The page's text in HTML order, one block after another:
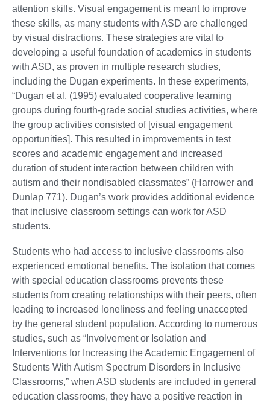
attention skills. Visual engagement is meant to improve
these skills, as many students with ASD are challenged
by visual distractions. These strategies are vital to
developing a useful foundation of academics in students
with ASD, as proven in multiple research studies,
including the Dugan experiments. In these experiments,
“Dugan et al. (1995) evaluated cooperative learning
groups during fourth-grade social studies activities, where
the group activities consisted of [visual engagement
opportunities]. This resulted in improvements in test
scores and academic engagement and increased
duration of student interaction between children with
autism and their nondisabled classmates” (Harrower and
Dunlap 771). Dugan’s work provides additional evidence
that inclusive classroom settings can work for ASD
students.
Students who had access to inclusive classrooms also
experienced emotional benefits. The isolation that comes
with special education classrooms prevents these
students from creating relationships with their peers, often
leading to increased loneliness and feeling unaccepted
by the general student population. According to numerous
studies, such as “Involvement or Isolation and
Interventions for Increasing the Academic Engagement of
Students With Autism Spectrum Disorders in Inclusive
Classrooms,” when ASD students are included in general
education classrooms, they have a positive reaction in